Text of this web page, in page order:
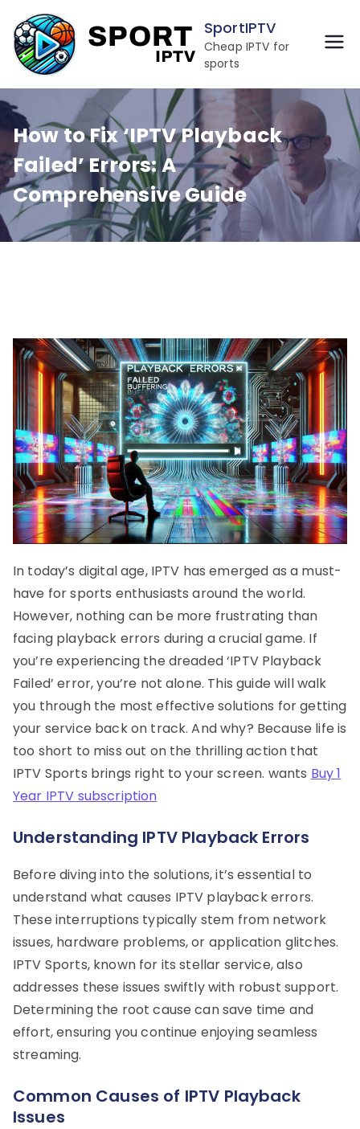
to
content
SportIPTV
Cheap IPTV for
sports
How to Fix ‘IPTV Playback
Failed’ Errors: A
Comprehensive Guide
In today’s digital age, IPTV has emerged as a must-
have for sports enthusiasts around the world.
However, nothing can be more frustrating than
facing playback errors during a crucial game. If
you’re experiencing the dreaded ‘IPTV Playback
Failed’ error, you’re not alone. This guide will walk
you through the most effective solutions for getting
your service back on track. And why? Because life is
too short to miss out on the thrilling action that
IPTV Sports brings right to your screen. wants Buy 1
Year IPTV subscription
Understanding IPTV Playback Errors
Before diving into the solutions, it’s essential to
understand what causes IPTV playback errors.
These interruptions typically stem from network
issues, hardware problems, or application glitches.
IPTV Sports, known for its stellar service, also
addresses these issues swiftly with robust support.
Determining the root cause can save time and
effort, ensuring you continue enjoying seamless
streaming.
Common Causes of IPTV Playback
Issues